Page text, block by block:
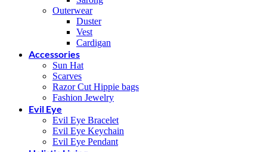
Outerwear
Duster
Vest
Cardigan
Accessories
Sun Hat
Scarves
Razor Cut Hippie bags
Fashion Jewelry
Evil Eye
Evil Eye Bracelet
Evil Eye Keychain
Evil Eye Pendant